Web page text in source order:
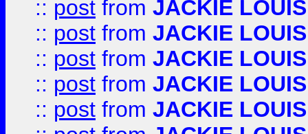
:: post from JACKIE LOUIS
:: post from JACKIE LOUIS
:: post from JACKIE LOUIS
:: post from JACKIE LOUIS
:: post from JACKIE LOUIS